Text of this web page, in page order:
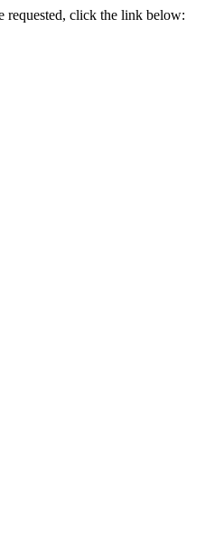
requested, click the link below: